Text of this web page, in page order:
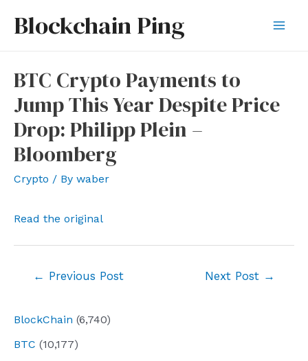
Blockchain Ping
BlockChain (6,740)
BTC (10,177)
BTC Crypto Payments to
Jump This Year Despite Price
Drop: Philipp Plein –
Bloomberg
Crypto / By waber
Read the original
← Previous Post Next Post →